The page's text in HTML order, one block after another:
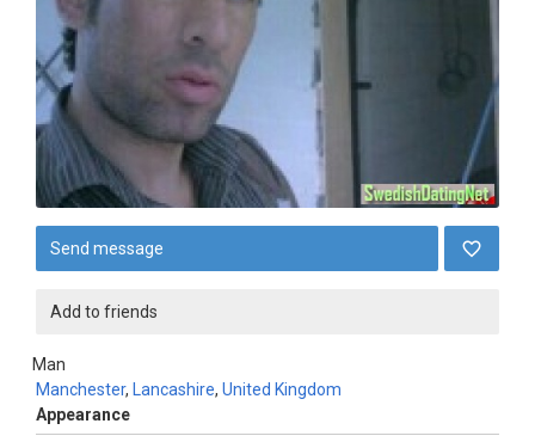
Send message
Add to friends
Man
Manchester, Lancashire, United Kingdom
Appearance